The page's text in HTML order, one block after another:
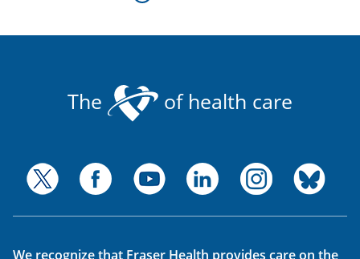
The of health care
We recognize that Fraser Health provides care on the